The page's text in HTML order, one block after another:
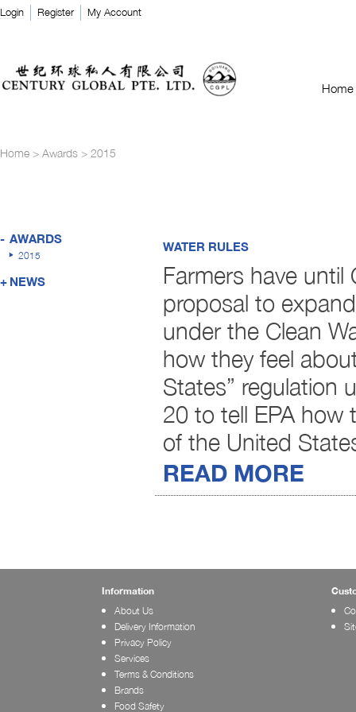
Login Register My Account
Home
Home > Awards > 2015
- AWARDS
2015
+ NEWS
WATER RULES
Farmers have
proposal to
under the Clean
how they feel
States” regulation
20 to tell EPA how
of the United
READ MORE
Information
About Us
Delivery Information
Privacy Policy
Services
Terms & Conditions
Brands
Food Safety